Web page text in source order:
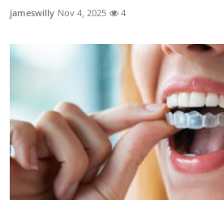
jameswilly Nov 4, 2025 4